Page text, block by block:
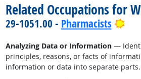
Related Occupations for
29-1051.00 - Pharmacists
Analyzing Data or Information—
principles, reasons, or facts of
information or data into separate parts.